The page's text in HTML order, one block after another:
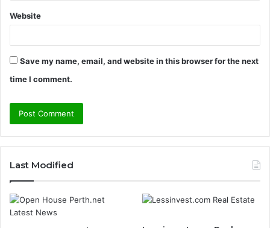
Website
Save my name, email, and website in this browser for the next
time I comment.
Last Modified